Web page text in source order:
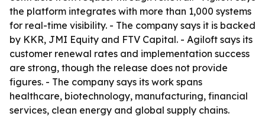
the platform integrates with more than 1,000 systems
for real-time visibility. - The company says it is backed
by KKR, JMI Equity and FTV Capital. - Agiloft says its
customer renewal rates and implementation success
are strong, though the release does not provide
figures. - The company says its work spans
healthcare, biotechnology, manufacturing, financial
services, clean energy and global supply chains.